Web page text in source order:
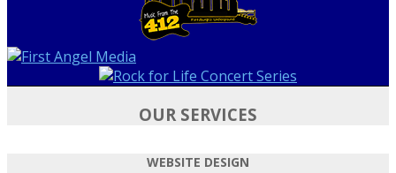
OUR SERVICES
WEBSITE DESIGN